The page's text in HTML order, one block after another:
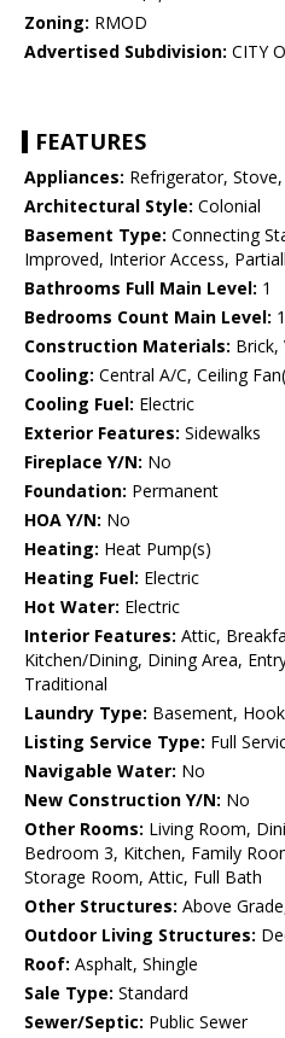
Zoning: RMOD
Advertised Subdivision: CITY
FEATURES
Appliances: Refrigerator,
Architectural Style: Colonial
Basement Type: Connecting
Improved, Interior Access,
Bathrooms Full Main Level: 1
Bedrooms Count Main Level: 1
Construction Materials: Brick,
Cooling: Central A/C, Ceiling
Cooling Fuel: Electric
Exterior Features: Sidewalks
Fireplace Y/N: No
Foundation: Permanent
HOA Y/N: No
Heating: Heat Pump(s)
Heating Fuel: Electric
Hot Water: Electric
Interior Features: Attic,
Kitchen/Dining, Dining Area,
Traditional
Laundry Type: Basement,
Listing Service Type: Full
Navigable Water: No
New Construction Y/N: No
Other Rooms: Living Room,
Bedroom 3, Kitchen, Family
Storage Room, Attic, Full Bath
Other Structures: Above
Outdoor Living Structures:
Roof: Asphalt, Shingle
Sale Type: Standard
Sewer/Septic: Public Sewer